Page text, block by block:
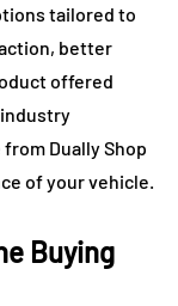
tailored to
better
offered
Dually Shop
of your vehicle.
Buying